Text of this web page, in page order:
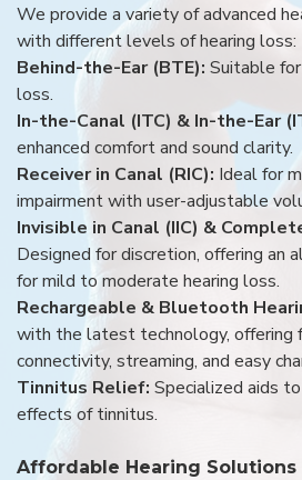
We provide a variety of advanced
with different levels of hearing loss:
Behind-the-Ear (BTE): Suitable
loss.
In-the-Canal (ITC) & In-the-Ear
enhanced comfort and sound clarity.
Receiver in Canal (RIC): Ideal for
impairment with user-adjustable
Invisible in Canal (IIC) &
Designed for discretion, offering an
for mild to moderate hearing loss.
Rechargeable & Bluetooth
with the latest technology, offering
connectivity, streaming, and easy
Tinnitus Relief: Specialized aids
effects of tinnitus.
Affordable Hearing Solutions